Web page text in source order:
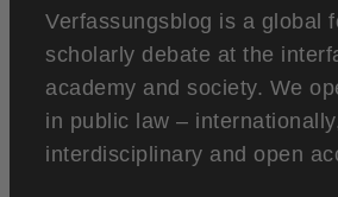
Verfassungsblog is a global
scholarly debate at the
academy and society. We
in public law –
interdisciplinary and open